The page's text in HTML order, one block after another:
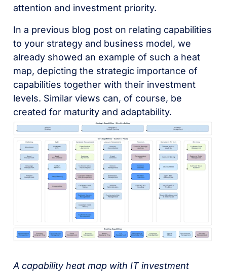
attention and investment priority.
In a previous blog post on relating capabilities
to your strategy and business model, we
already showed an example of such a heat
map, depicting the strategic importance of
capabilities together with their investment
levels. Similar views can, of course, be
created for maturity and adaptability.
A capability heat map with IT investment